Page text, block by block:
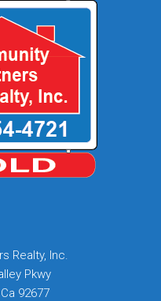
Realty, Inc.
Pkwy
92677